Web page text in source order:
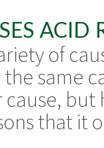
ACID
of
same
but
that it